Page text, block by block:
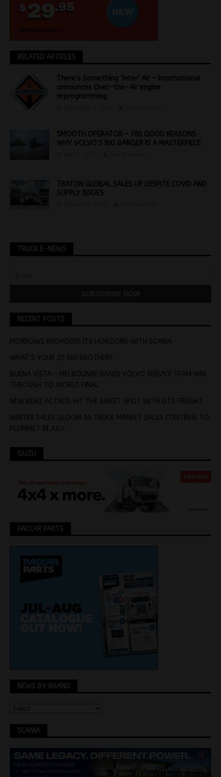
RELATED ARTICLES
There’s Something ‘Inter’ Air – International
announces Over-the-Air engine
reprogramming
SMOOTH OPERATOR – 780 GOOD REASONS
WHY VOLVO’S BIG BANGER IS A MASTERPIECE
TRATON GLOBAL SALES UP DESPITE COVID AND
SUPPLY ISSUES
TRUCK E-NEWS
RECENT POSTS
MORROWS BROADENS ITS HORIZONS WITH SCANIA
WHAT’S YOUR 20 BIG BROTHER?
BUENA VISTA – MELBOUNRE BASED VOLVO SERVICE TEAM WIN
THROUGH TO WORLD FINAL
NEW BENZ ACTROS HIT THE SWEET SPOT WITH GTS FREIGHT
WINTER SALES GLOOM AS TRUCK MARKET SALES CONTINUE TO
PLUMMET IN JULY
ISUZU
PACCAR PARTS
NEWS BY BRAND
SCANIA